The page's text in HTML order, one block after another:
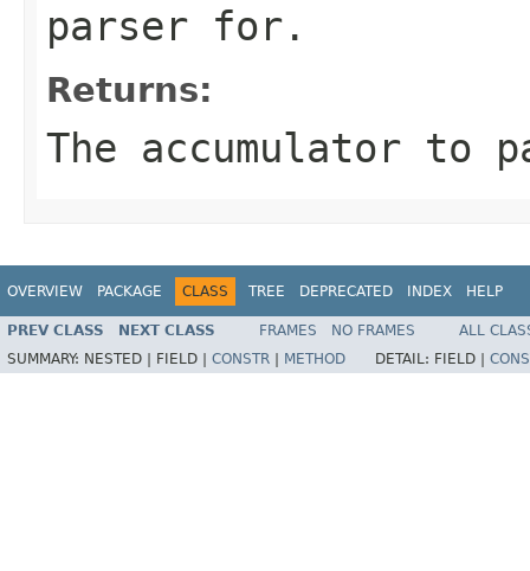
parser for.
Returns:
The accumulator to
OVERVIEW PACKAGE CLASS TREE DEPRECATED INDEX HELP
PREV CLASS NEXT CLASS FRAMES NO FRAMES
ALL
SUMMARY: NESTED | FIELD | CONSTR METHOD DETAIL: FIELD |